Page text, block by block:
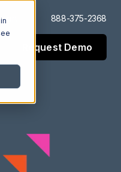
888-375-2368
Request Demo